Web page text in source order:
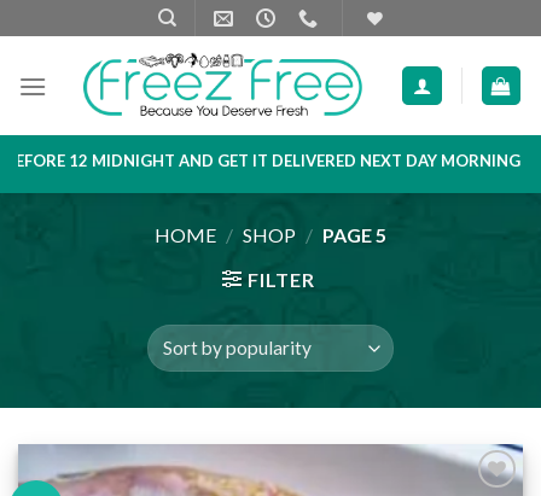
to
content
AND GET IT DELIVERED NEXT DAY MORNING PRODUCT LIST
HOME / SHOP / PAGE 5
FILTER